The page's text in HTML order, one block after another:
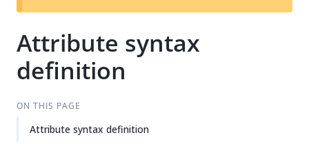
t
Attribute syntax
definition
ON THIS PAGE
Attribute syntax definition